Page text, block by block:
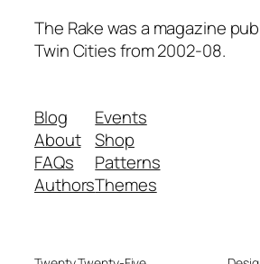
The Rake was a magazine
Twin Cities from 2002-08.
Blog
About
FAQs
Authors
Events
Shop
Patterns
Themes